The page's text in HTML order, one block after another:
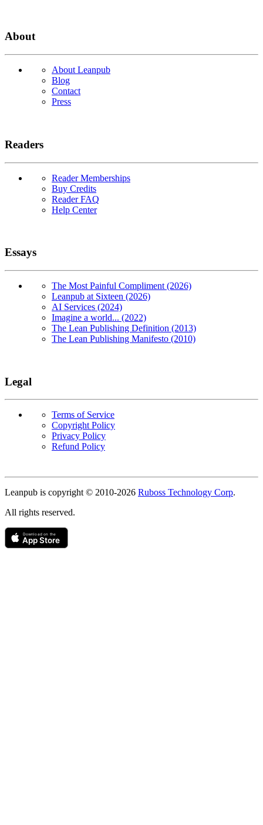
About
About Leanpub
Blog
Contact
Press
Readers
Reader Memberships
Buy Credits
Reader FAQ
Help Center
Essays
The Most Painful Compliment (2026)
Leanpub at Sixteen (2026)
AI Services (2024)
Imagine a world... (2022)
The Lean Publishing Definition (2013)
The Lean Publishing Manifesto (2010)
Legal
Terms of Service
Copyright Policy
Privacy Policy
Refund Policy
Leanpub is copyright © 2010-2026 Ruboss Technology Corp.
All rights reserved.